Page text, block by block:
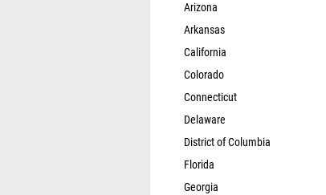
Arizona
Arkansas
California
Colorado
Connecticut
Delaware
District of Columbia
Florida
Georgia